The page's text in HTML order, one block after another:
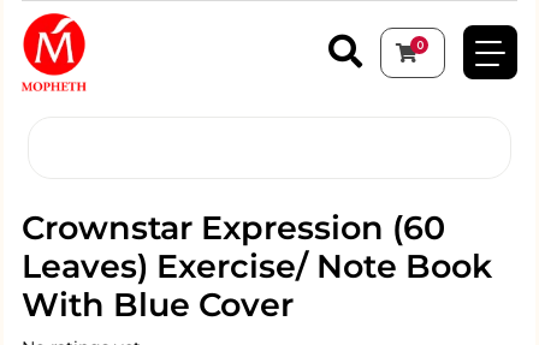
0
Crownstar Expression (60
Leaves) Exercise/ Note Book
With Blue Cover